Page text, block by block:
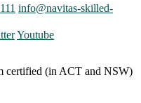
info@navitas-skilled-
Youtube
certified (in ACT and NSW)